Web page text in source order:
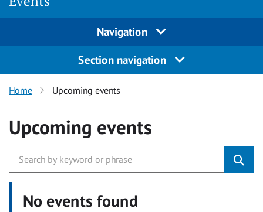
Navigation
Section navigation
Home Upcoming events
Upcoming events
No events found